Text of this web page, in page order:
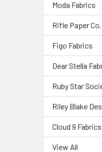
Moda Fabrics
Rifle Paper Co.
Figo Fabrics
Dear Stella
Ruby Star
Riley Blake
Cloud 9 Fabrics
View All